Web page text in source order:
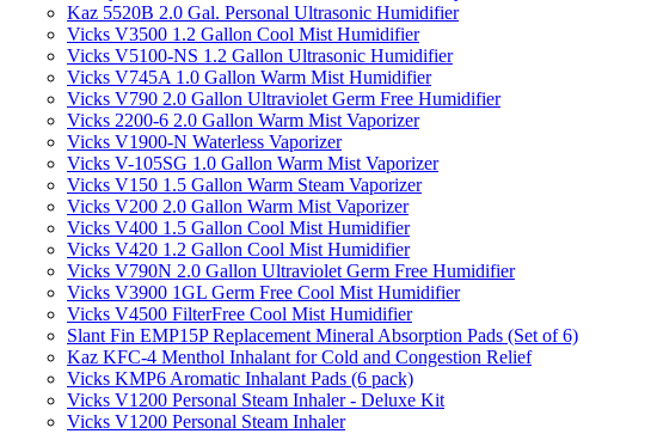
Kaz 5520B 2.0 Gal. Personal Ultrasonic Humidifier
Vicks V3500 1.2 Gallon Cool Mist Humidifier
Vicks V5100-NS 1.2 Gallon Ultrasonic Humidifier
Vicks V745A 1.0 Gallon Warm Mist Humidifier
Vicks V790 2.0 Gallon Ultraviolet Germ Free Humidifier
Vicks 2200-6 2.0 Gallon Warm Mist Vaporizer
Vicks V1900-N Waterless Vaporizer
Vicks V-105SG 1.0 Gallon Warm Mist Vaporizer
Vicks V150 1.5 Gallon Warm Steam Vaporizer
Vicks V200 2.0 Gallon Warm Mist Vaporizer
Vicks V400 1.5 Gallon Cool Mist Humidifier
Vicks V420 1.2 Gallon Cool Mist Humidifier
Vicks V790N 2.0 Gallon Ultraviolet Germ Free Humidifier
Vicks V3900 1GL Germ Free Cool Mist Humidifier
Vicks V4500 FilterFree Cool Mist Humidifier
Slant Fin EMP15P Replacement Mineral Absorption Pads (Set of 6)
Kaz KFC-4 Menthol Inhalant for Cold and Congestion Relief
Vicks KMP6 Aromatic Inhalant Pads (6 pack)
Vicks V1200 Personal Steam Inhaler - Deluxe Kit
Vicks V1200 Personal Steam Inhaler